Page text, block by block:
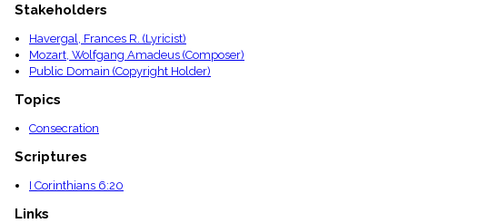
Stakeholders
Havergal, Frances R. (Lyricist)
Mozart, Wolfgang Amadeus (Composer)
Public Domain (Copyright Holder)
Topics
Consecration
Scriptures
I Corinthians 6:20
Links